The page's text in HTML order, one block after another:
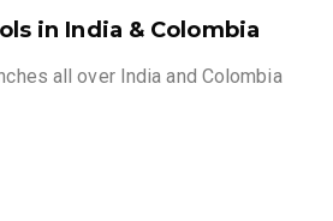
in India & Colombia
all over India and Colombia